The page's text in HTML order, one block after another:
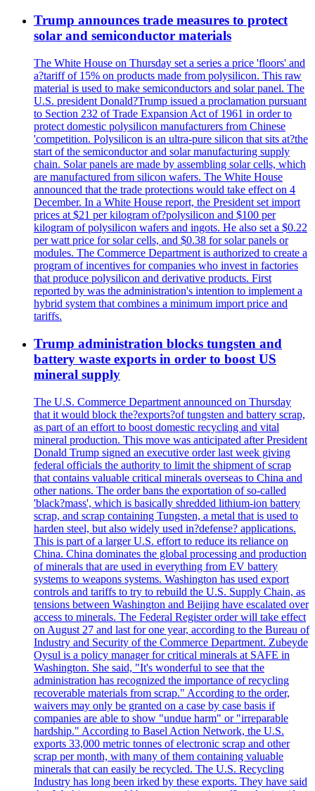
Trump announces trade measures to protect
solar and semiconductor materials
The White House on Thursday set a series a price 'floors' and
a?tariff of 15% on products made from polysilicon. This raw
material is used to make semiconductors and solar panel. The
U.S. president Donald?Trump issued a proclamation pursuant
to Section 232 of Trade Expansion Act of 1961 in order to
protect domestic polysilicon manufacturers from Chinese
'competition. Polysilicon is an ultra-pure silicon that sits at?the
start of the semiconductor and solar manufacturing supply
chain. Solar panels are made by assembling solar cells, which
are manufactured from silicon wafers. The White House
announced that the trade protections would take effect on 4
December. In a White House report, the President set import
prices at $21 per kilogram of?polysilicon and $100 per
kilogram of polysilicon wafers and ingots. He also set a $0.22
per watt price for solar cells, and $0.38 for solar panels or
modules. The Commerce Department is authorized to create a
program of incentives for companies who invest in factories
that produce polysilicon and derivative products. First
reported by was the administration's intention to implement a
hybrid system that combines a minimum import price and
tariffs.
Trump administration blocks tungsten and
battery waste exports in order to boost US
mineral supply
The U.S. Commerce Department announced on Thursday
that it would block the?exports?of tungsten and battery scrap,
as part of an effort to boost domestic recycling and vital
mineral production. This move was anticipated after President
Donald Trump signed an executive order last week giving
federal officials the authority to limit the shipment of scrap
that contains valuable critical minerals overseas to China and
other nations. The order bans the exportation of so-called
'black?mass', which is basically shredded lithium-ion battery
scrap, and scrap containing Tungsten, a metal that is used to
harden steel, but also widely used in?defense? applications.
This is part of a larger U.S. effort to reduce its reliance on
China. China dominates the global processing and production
of minerals that are used in everything from EV battery
systems to weapons systems. Washington has used export
controls and tariffs to try to rebuild the U.S. Supply Chain, as
tensions between Washington and Beijing have escalated over
access to minerals. The Federal Register order will take effect
on August 27 and last for one year, according to the Bureau of
Industry and Security of the Commerce Department. Zubeyde
Oysul is a policy manager for critical minerals at SAFE in
Washington. She said, "It's wonderful to see that the
administration has recognized the importance of recycling
recoverable materials from scrap." According to the order,
waivers may only be granted on a case by case basis if
companies are able to show "undue harm" or "irreparable
hardship." According to Basel Action Network, the U.S.
exports 33,000 metric tonnes of electronic scrap and other
scrap per month, with many of them containing valuable
minerals that can easily be recycled. The U.S. Recycling
Industry has long been irked by these exports. They have said